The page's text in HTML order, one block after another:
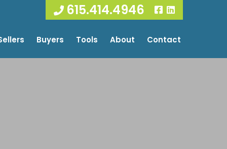
Buyers Tools About Contact
615.414.4946